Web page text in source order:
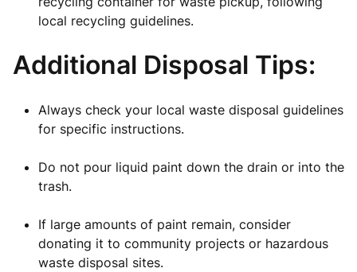
local recycling guidelines.
Additional Disposal Tips:
Always check your local waste disposal guidelines
for specific instructions.
Do not pour liquid paint down the drain or into the
trash.
If large amounts of paint remain, consider
donating it to community projects or hazardous
waste disposal sites.